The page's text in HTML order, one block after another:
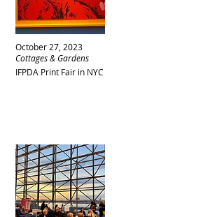
October 27, 2023
IFPDA Print Fair in NYC
Cottages & Gardens